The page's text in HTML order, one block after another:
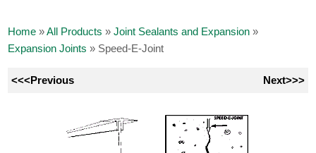
Home »All Products »Joint Sealants and Expansion »
Expansion Joints » Speed-E-Joint
<<<Previous Next>>>